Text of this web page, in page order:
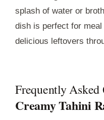
splash of water or
dish is perfect for
delicious leftovers
Frequently
Creamy Tahini